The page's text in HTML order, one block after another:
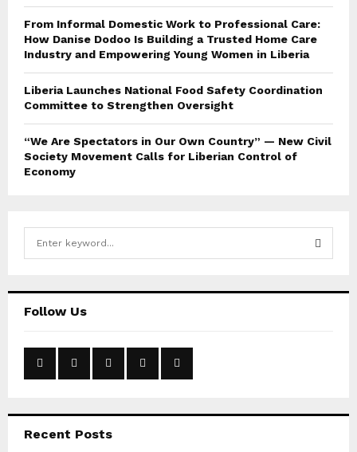
From Informal Domestic Work to Professional Care:
How Danise Dodoo Is Building a Trusted Home Care
Industry and Empowering Young Women in Liberia
Liberia Launches National Food Safety Coordination
Committee to Strengthen Oversight
“We Are Spectators in Our Own Country” — New Civil
Society Movement Calls for Liberian Control of
Economy
hFollow Us
Recent Posts